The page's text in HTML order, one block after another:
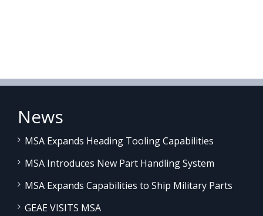
News
MSA Expands Heading Tooling Capabilities
MSA Introduces New Part Handling System
MSA Expands Capabilities to Ship Military Parts
GEAE VISITS MSA